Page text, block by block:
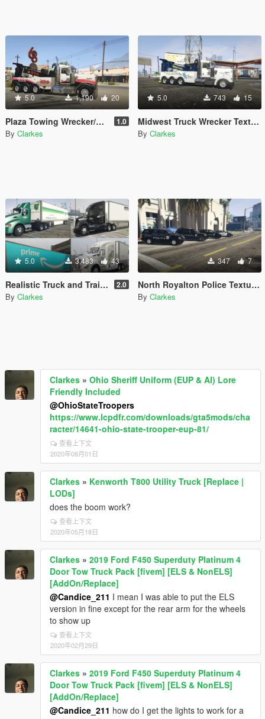
5.0 1,190 20
Plaza Towing Wrecker/Rotator Texture 1.0
By Clarkes
5.0 743 15
Midwest Truck Wrecker Texture
By Clarkes
5.0 3,483 43
Realistic Truck and Trailer Textures 2.0
By Clarkes
347 7
North Royalton Police Textures
By Clarkes
Clarkes » Ohio Sheriff Uniform (EUP & AI) Lore
Friendly Included
@OhioStateTroopers
https://www.lcpdfr.com/downloads/gta5mods/cha
racter/14641-ohio-state-trooper-eup-81/
查看上下文
2020年08月01日
Clarkes » Kenworth T800 Utility Truck [Replace |
LODs]
does the boom work?
查看上下文
2020年05月18日
Clarkes » 2019 Ford F450 Superduty Platinum 4
Door Tow Truck Pack [fivem] [ELS & NonELS]
[AddOn/Replace]
@Candice_211 I mean I was able to put the ELS
version in fine except for the rear arm for the wheels
to show up
查看上下文
2020年02月29日
Clarkes » 2019 Ford F450 Superduty Platinum 4
Door Tow Truck Pack [fivem] [ELS & NonELS]
[AddOn/Replace]
@Candice_211 how do I get the lights to work for a